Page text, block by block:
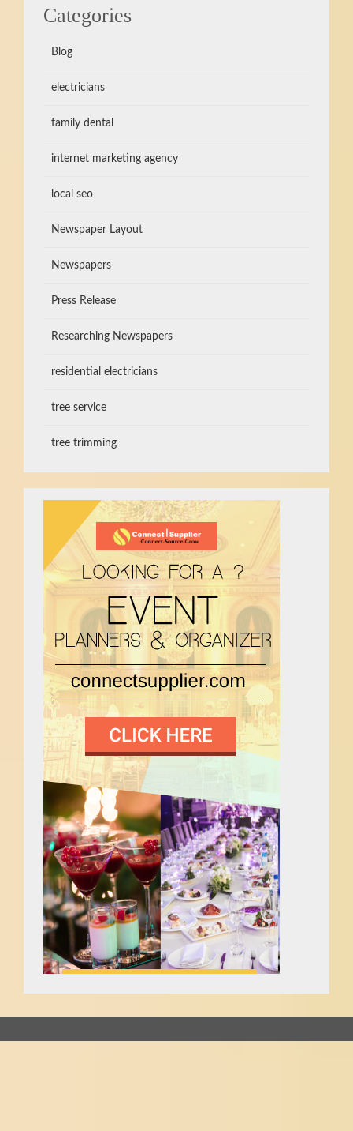
Categories
Blog
electricians
family dental
internet marketing agency
local seo
Newspaper Layout
Newspapers
Press Release
Researching Newspapers
residential electricians
tree service
tree trimming